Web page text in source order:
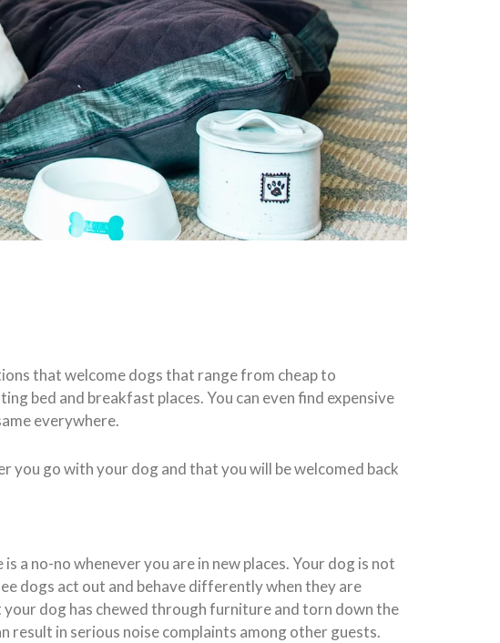
that welcome dogs that range from cheap to
bed and breakfast places. You can even find expensive
everywhere.
you go with your dog and that you will be welcomed back
a no-no whenever you are in new places. Your dog is not
dogs act out and behave differently when they are
dog has chewed through furniture and torn down the
result in serious noise complaints among other guests.